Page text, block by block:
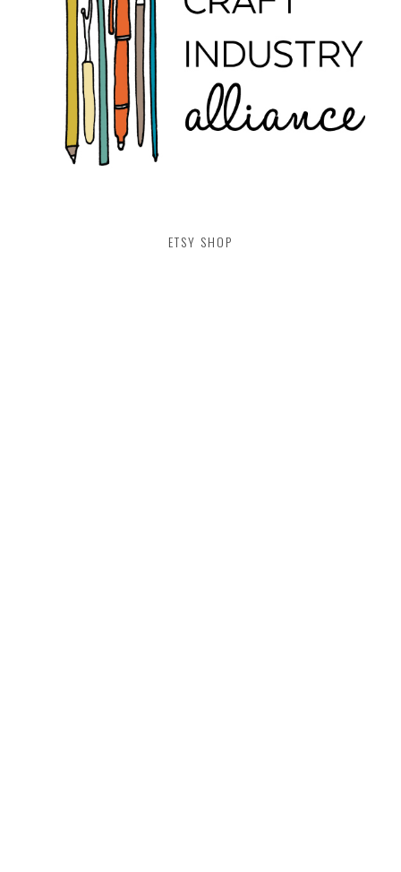
ETSY SHOP